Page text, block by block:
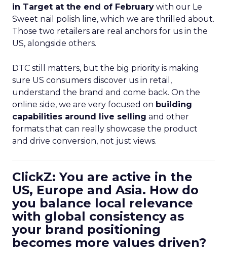
in Target at the end of February with our Le
Sweet nail polish line, which we are thrilled about.
Those two retailers are real anchors for us in the
US, alongside others.
DTC still matters, but the big priority is making
sure US consumers discover us in retail,
understand the brand and come back. On the
online side, we are very focused on building
capabilities around live selling and other
formats that can really showcase the product
and drive conversion, not just views.
ClickZ: You are active in the
US, Europe and Asia. How do
you balance local relevance
with global consistency as
your brand positioning
becomes more values driven?